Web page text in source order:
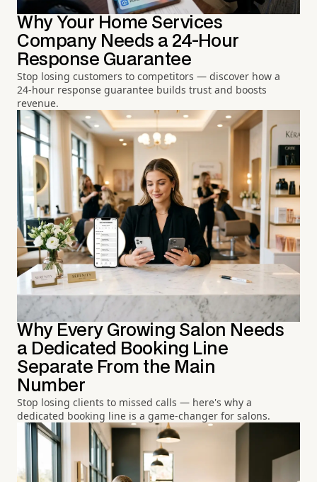
Why Your Home Services
Company Needs a 24-Hour
Response Guarantee
Stop losing customers to competitors — discover how a
24-hour response guarantee builds trust and boosts
revenue.
Why Every Growing Salon Needs
a Dedicated Booking Line
Separate From the Main
Number
Stop losing clients to missed calls — here's why a
dedicated booking line is a game-changer for salons.